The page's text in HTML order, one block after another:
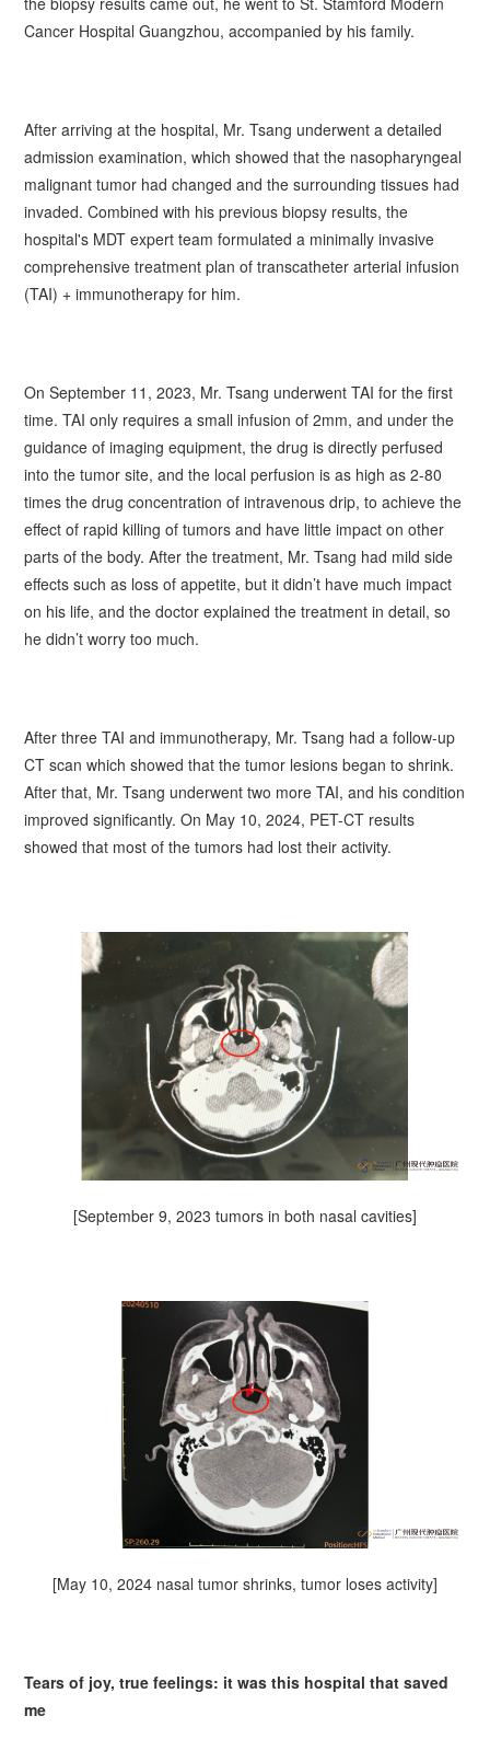
Cancer Hospital Guangzhou, accompanied by his family.
After arriving at the hospital, Mr.Tsang underwent a detailed
admission examination, which showed that the nasopharyngeal
malignant tumor had changed and the surrounding tissues had
invaded. Combined with his previous biopsy results, the
hospital's MDT expert team formulated a minimally invasive
comprehensive treatment plan of transcatheter arterial infusion
(TAI) + immunotherapy for him.
On September 11, 2023, Mr.Tsang underwent TAI for the first
time. TAI only requires a small infusion of 2mm, and under the
guidance of imaging equipment, the drug is directly perfused
into the tumor site, and the local perfusion is as high as 2-80
times the drug concentration of intravenous drip, to achieve the
effect of rapid killing of tumors and have little impact on other
parts of the body. After the treatment, Mr.Tsang had mild side
effects such as loss of appetite, but it didn’t have much impact
on his life, and the doctor explained the treatment in detail, so
he didn’t worry too much.
After three TAI and immunotherapy, Mr.Tsang had a follow-up
CT scan which showed that the tumor lesions began to shrink.
After that, Mr.Tsang underwent two more TAI, and his condition
improved significantly. On May 10, 2024, PET-CT results
showed that most of the tumors had lost their activity.
[September 9, 2023 tumors in both nasal cavities]
[May 10, 2024 nasal tumor shrinks, tumor loses activity]
Tears of joy, true feelings: it was this hospital that saved
me